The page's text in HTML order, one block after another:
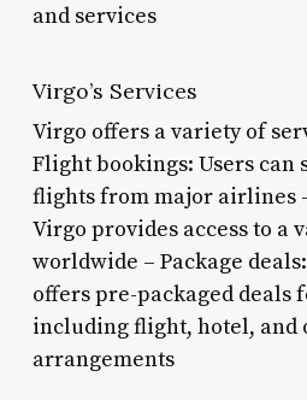
and services
Virgo’s Services
Virgo offers a variety of
Flight bookings: Users can
flights from major airlines
Virgo provides access to a
worldwide – Package
offers pre-packaged deals
including flight, hotel, and
arrangements